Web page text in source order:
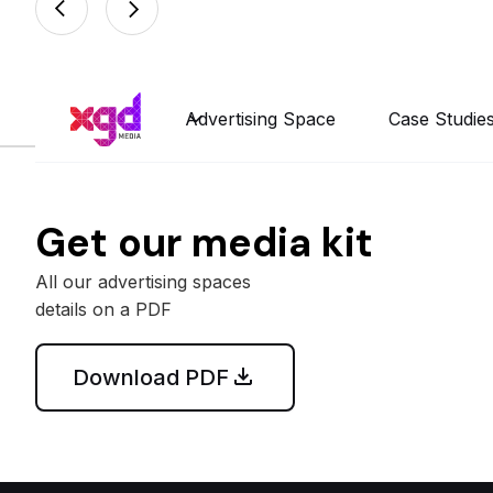
Advertising Space Case
Get our media kit
All our advertising spaces
details on a PDF
Download PDF